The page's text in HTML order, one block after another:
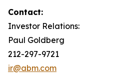
Contact:
Investor Relations:
Paul Goldberg
212-297-9721
ir@abm.com